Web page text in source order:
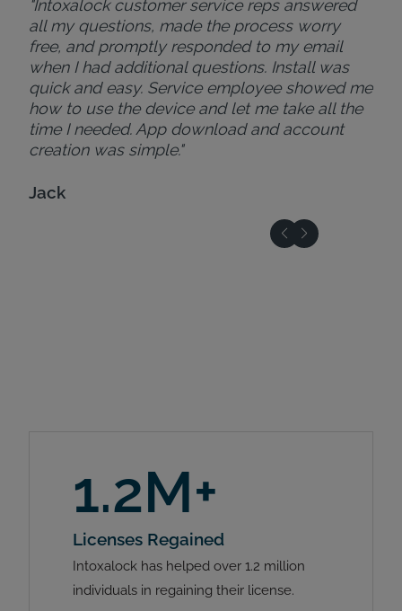
"Intoxalock customer service reps answered
all my questions, made the process worry
free, and promptly responded to my email
when I had additional questions. Install was
quick and easy. Service employee showed me
how to use the device and let me take all the
time I needed. App download and account
creation was simple."
Jack
1.2M+
Licenses Regained
Intoxalock has helped over 1.2 million
individuals in regaining their license.